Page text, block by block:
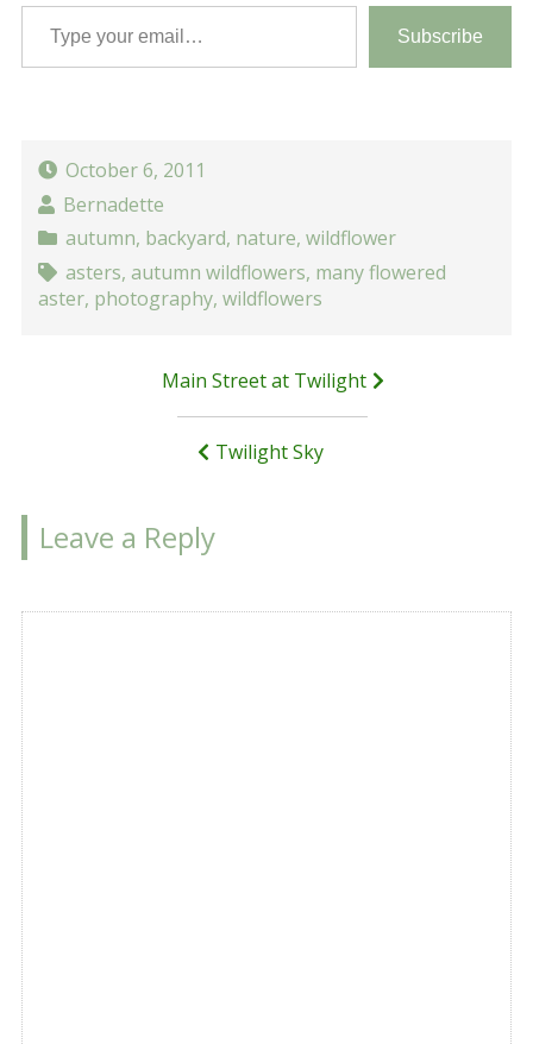
Subscribe
October 6, 2011
Bernadette
autumn, backyard, nature, wildflower
asters, autumn wildflowers, many flowered
aster, photography,wildflowers
Main Street at Twilight
Twilight Sky
Leave a Reply